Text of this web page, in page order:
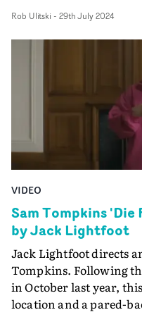
is elevated and
standard. "It was a
another performance
cease to amaze me,"
for another large
work both visually and
perfect spot. And in
shot."
Rob Ulitski - 29th July 2024
VIDEO
Sam Tompkins 'Die
by Jack Lightfoot
Jack Lightfoot directs
Tompkins. Following
in October last year,
location and a pared-